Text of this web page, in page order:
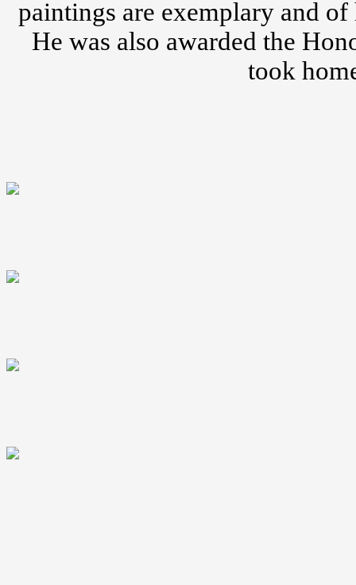
paintings are exemplary and
He was also awarded the
took